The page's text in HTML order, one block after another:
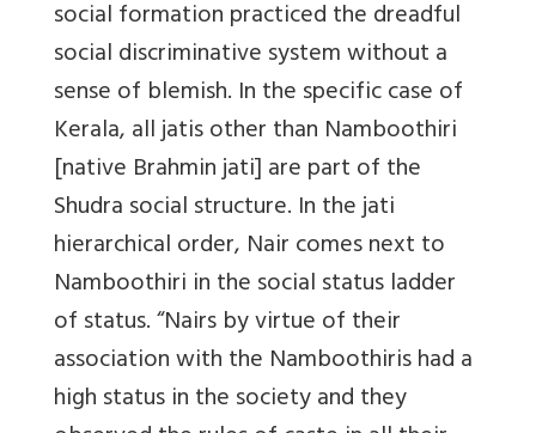
social formation practiced the dreadful
social discriminative system without a
sense of blemish. In the specific case of
Kerala, all jatis other than Namboothiri
[native Brahmin jati] are part of the
Shudra social structure. In the jati
hierarchical order, Nair comes next to
Namboothiri in the social status ladder
of status. “Nairs by virtue of their
association with the Namboothiris had a
high status in the society and they